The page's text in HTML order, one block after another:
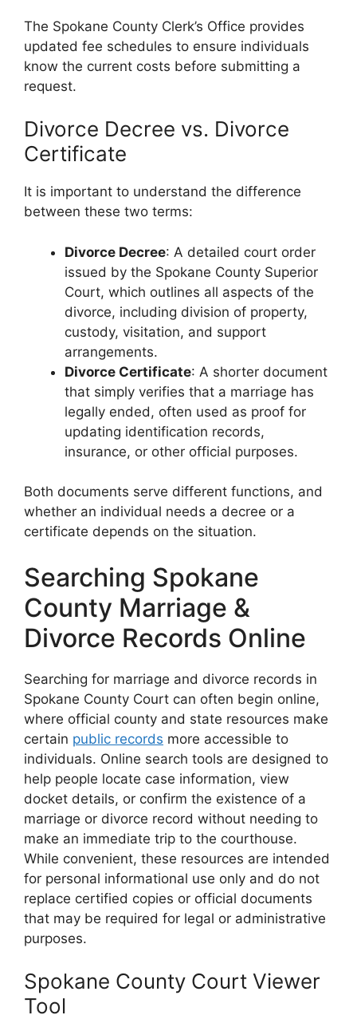
The Spokane County Clerk’s Office provides
updated fee schedules to ensure individuals
know the current costs before submitting a
request.
Divorce Decree vs. Divorce
Certificate
It is important to understand the difference
between these two terms:
Divorce Decree: A detailed court order
issued by the Spokane County Superior
Court, which outlines all aspects of the
divorce, including division of property,
custody, visitation, and support
arrangements.
Divorce Certificate: A shorter document
that simply verifies that a marriage has
legally ended, often used as proof for
updating identification records,
insurance, or other official purposes.
Both documents serve different functions, and
whether an individual needs a decree or a
certificate depends on the situation.
Searching Spokane
County Marriage &
Divorce Records Online
Searching for marriage and divorce records in
Spokane County Court can often begin online,
where official county and state resources make
certain public records more accessible to
individuals. Online search tools are designed to
help people locate case information, view
docket details, or confirm the existence of a
marriage or divorce record without needing to
make an immediate trip to the courthouse.
While convenient, these resources are intended
for personal informational use only and do not
replace certified copies or official documents
that may be required for legal or administrative
purposes.
Spokane County Court Viewer
Tool